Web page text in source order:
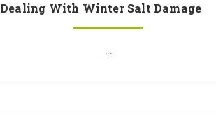
Dealing With Winter Salt Damage
...